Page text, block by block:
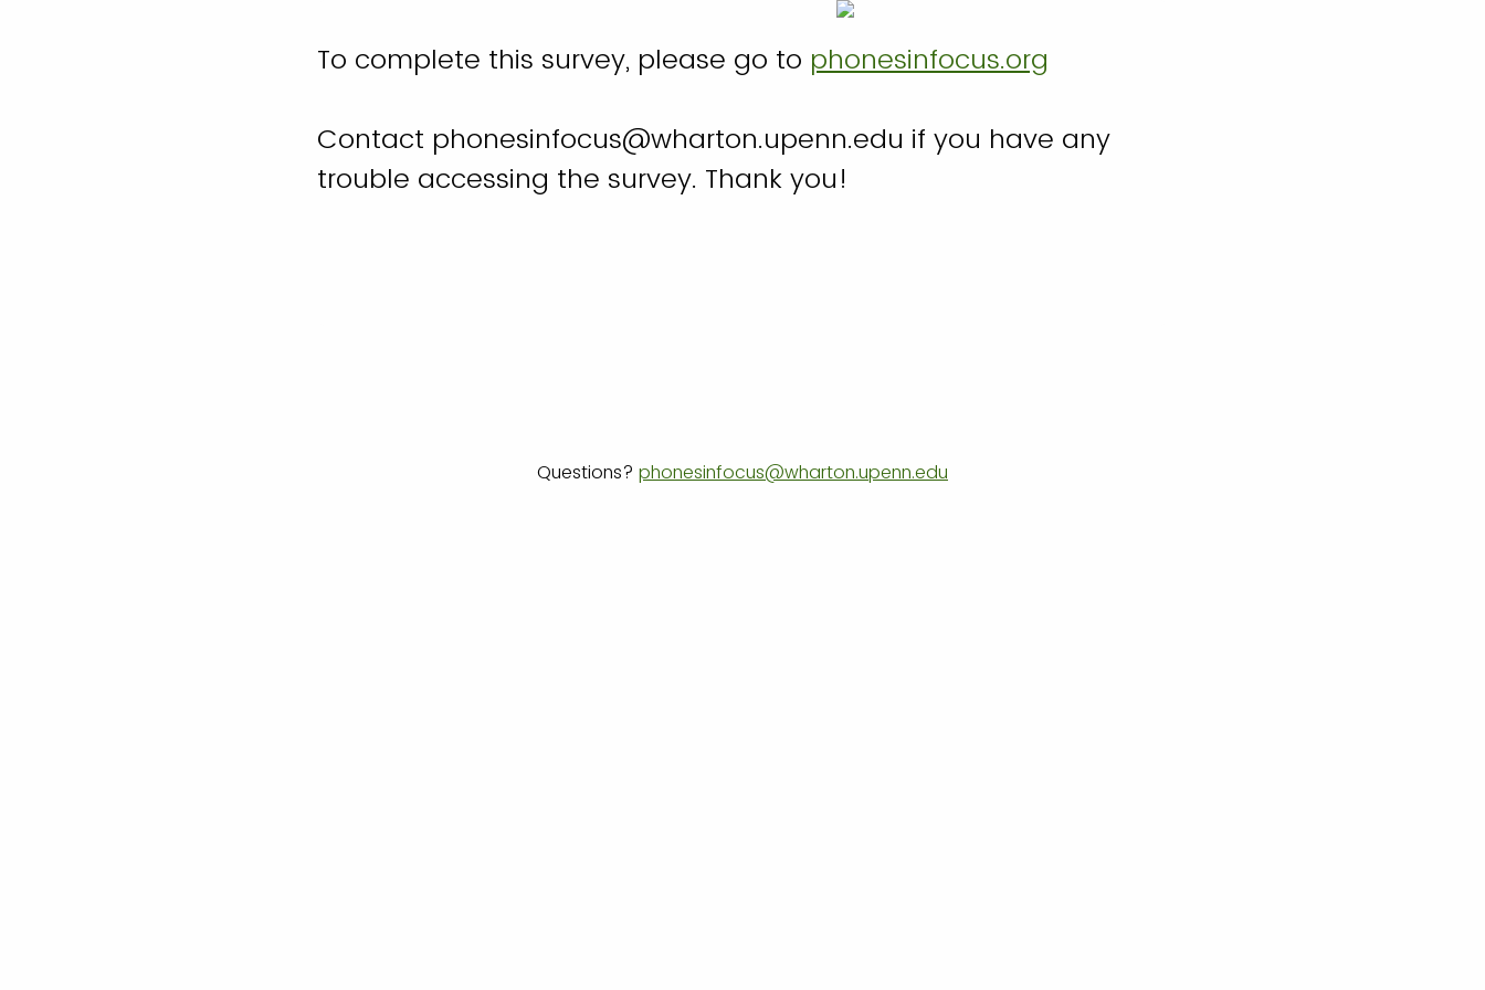
To complete this survey, please go to phonesinfocus.org
Contact phonesinfocus@wharton.upenn.edu if you have any
trouble accessing the survey. Thank you!
Questions? phonesinfocus@wharton.upenn.edu